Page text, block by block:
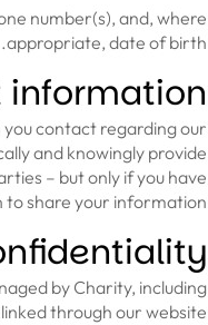
number(s), and, where
appropriate, date of birth.
contact regarding our
and knowingly provide
– but only if you have
share your information.
by Charity, including
through our website.